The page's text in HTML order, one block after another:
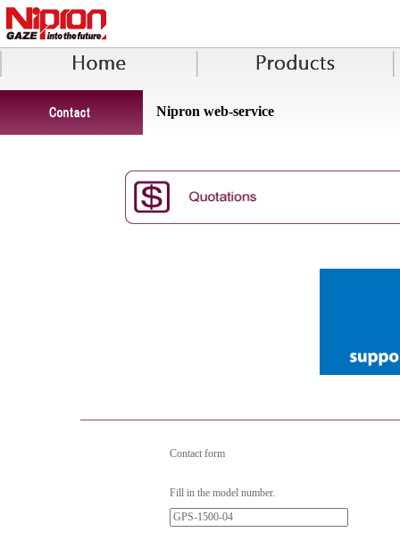
Nipron web-service
Contact form
Fill in the model number.